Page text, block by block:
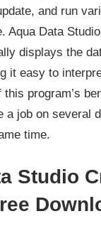
and run
Aqua Data
displays the
it easy to
program’s
a job on several
time.
Studio